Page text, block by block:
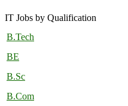
IT Jobs by Qualification
B.Tech
BE
B.Sc
B.Com